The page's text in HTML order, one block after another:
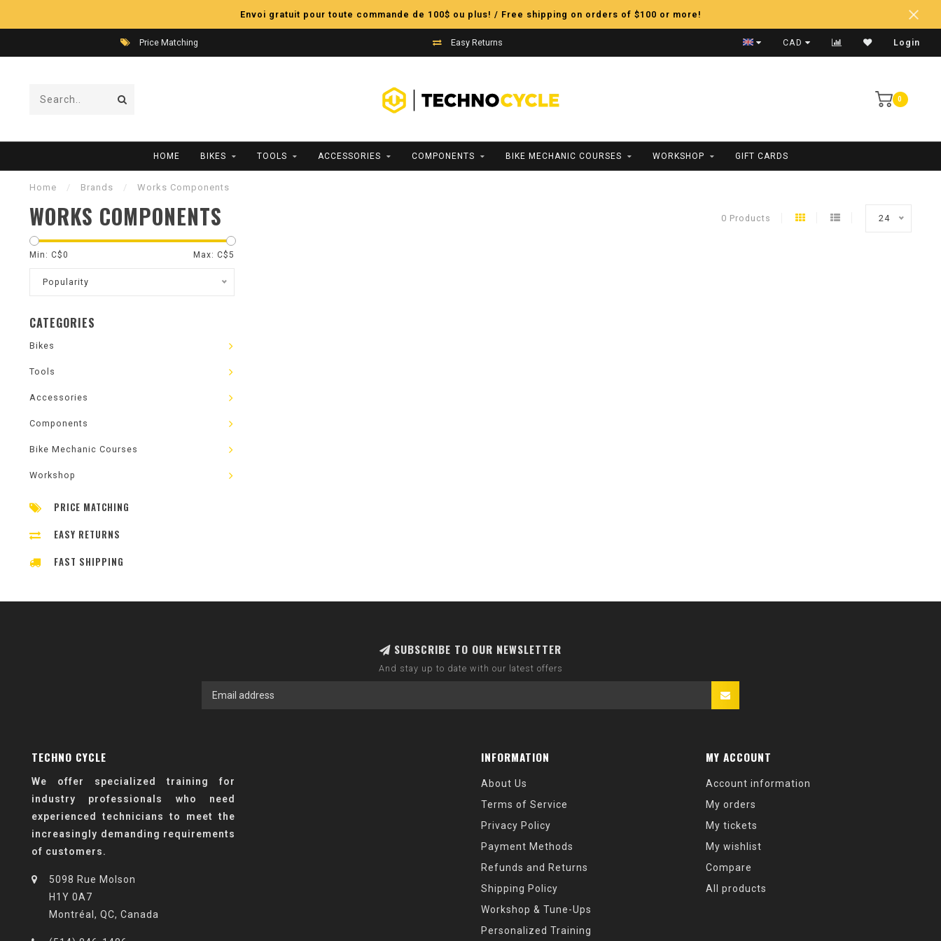
Envoi gratuit pour toute commande de 100$ ou plus! / Free shipping on orders of $100 or more!
Price Matching Easy Returns Fast Shipping
CAD Login
0
HOME BIKES TOOLS ACCESSORIES COMPONENTS BIKE MECHANIC COURSES WORKSHOP GIFT CARDS
Home / Brands / Works Components
WORKS COMPONENTS 0 Products 24
Min: C$0 Max: C$5
Popularity
CATEGORIES
Bikes
Tools
Accessories
Components
Bike Mechanic Courses
Workshop
PRICE MATCHING
EASY RETURNS
FAST SHIPPING
SUBSCRIBE TO OUR NEWSLETTER
And stay up to date with our latest offers
TECHNO CYCLE
We offer specialized training for
industry professionals who need
experienced technicians to meet the
increasingly demanding requirements
of customers.
5098 Rue Molson
H1Y 0A7
Montréal, QC, Canada
INFORMATION
About Us
Terms of Service
Privacy Policy
Payment Methods
Refunds and Returns
Shipping Policy
Workshop & Tune-Ups
Personalized Training
MY ACCOUNT
Account information
My orders
My tickets
My wishlist
Compare
All products